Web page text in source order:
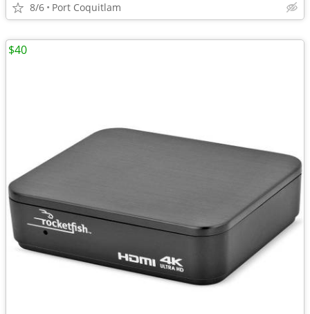
8/6 Port Coquitlam
$40